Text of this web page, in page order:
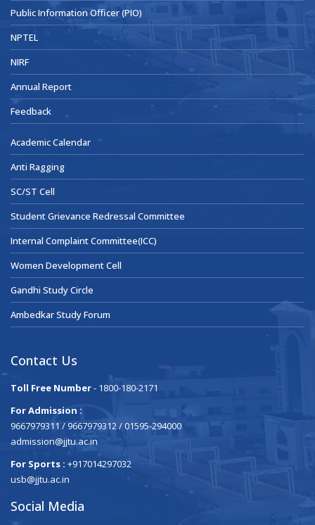
Public Information Officer (PIO)
NPTEL
NIRF
Annual Report
Feedback
Academic Calendar
Anti Ragging
SC/ST Cell
Student Grievance Redressal Committee
Internal Complaint Committee(ICC)
Women Development Cell
Gandhi Study Circle
Ambedkar Study Forum
Contact Us
Toll Free Number- 1800-180-2171
For Admission :
9667979311 / 9667979312 / 01595-294000
admission@jjtu.ac.in
For Sports : +917014297032
usb@jjtu.ac.in
Social Media